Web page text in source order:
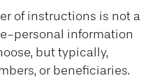
of instructions is not a
personal information
but typically,
or beneficiaries.